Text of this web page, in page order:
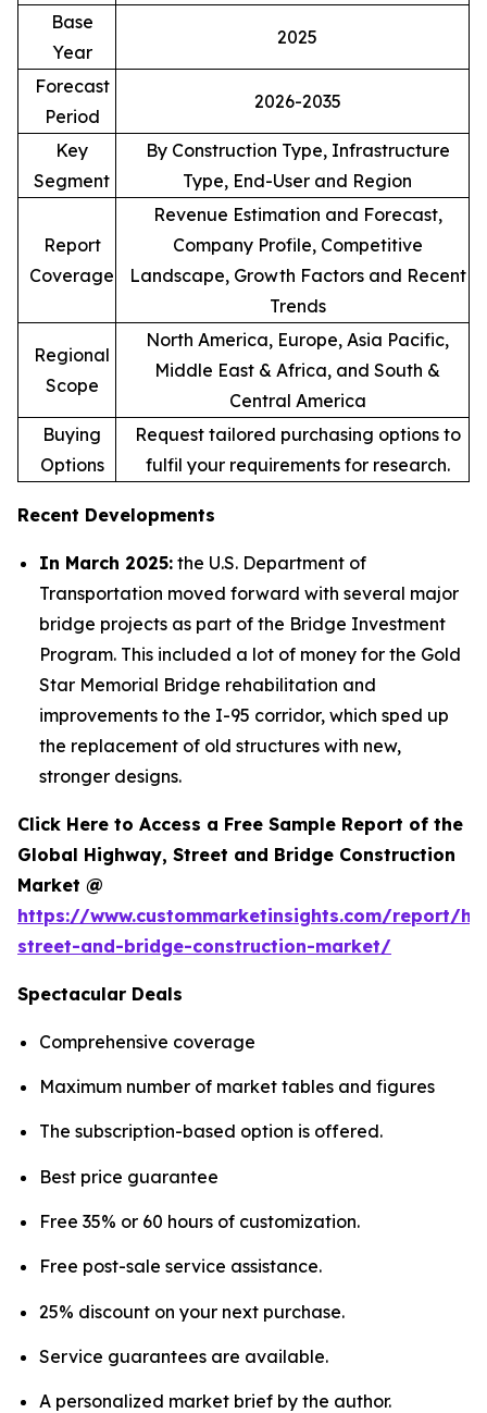
Base
Year
2025
Forecast
Period
2026-2035
Key
Segment
By Construction Type, Infrastructure
Type, End-User and Region
Report
Coverage
Revenue Estimation and Forecast,
Company Profile, Competitive
Landscape, Growth Factors and Recent
Trends
Regional
Scope
North America, Europe, Asia Pacific,
Middle East & Africa, and South &
Central America
Buying
Options
Request tailored purchasing options to
fulfil your requirements for research.
Recent Developments
In March 2025: the U.S. Department of
Transportation moved forward with several major
bridge projects as part of the Bridge Investment
Program. This included a lot of money for the Gold
Star Memorial Bridge rehabilitation and
improvements to the I-95 corridor, which sped up
the replacement of old structures with new,
stronger designs.
Click Here to Access a Free Sample Report of the
Global Highway, Street and Bridge Construction
Market @
https://www.custommarketinsights.com/report/
street-and-bridge-construction-market/
Spectacular Deals
Comprehensive coverage
Maximum number of market tables and figures
The subscription-based option is offered.
Best price guarantee
Free 35% or 60 hours of customization.
Free post-sale service assistance.
25% discount on your next purchase.
Service guarantees are available.
A personalized market brief by the author.